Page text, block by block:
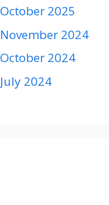
October 2025
November 2024
October 2024
July 2024